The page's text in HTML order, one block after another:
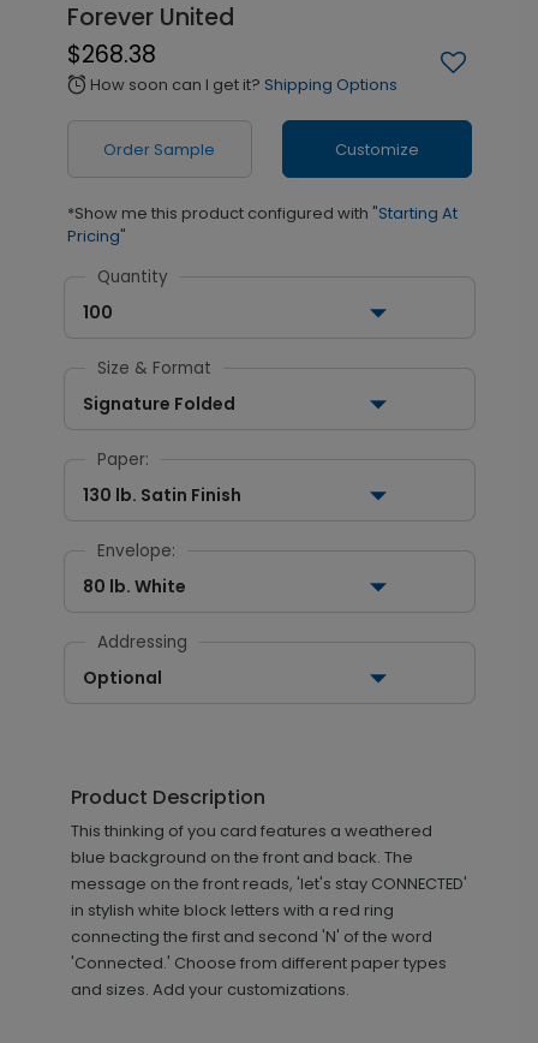
Forever United
$268.38
alarm How soon can I get it? Shipping Options
Order Sample Customize
*Show me this product configured with "Starting At
Pricing"
Quantity
100
Size & Format
Signature Folded
Paper:
130 lb. Satin Finish
Envelope:
80 lb. White
Addressing
Optional
Product Description
This thinking of you card features a weathered
blue background on the front and back. The
message on the front reads, 'let's stay CONNECTED'
in stylish white block letters with a red ring
connecting the first and second 'N' of the word
'Connected.' Choose from different paper types
and sizes. Add your customizations.